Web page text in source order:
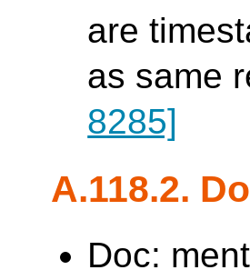
are
as same
8285]
A.118.2.
Doc: